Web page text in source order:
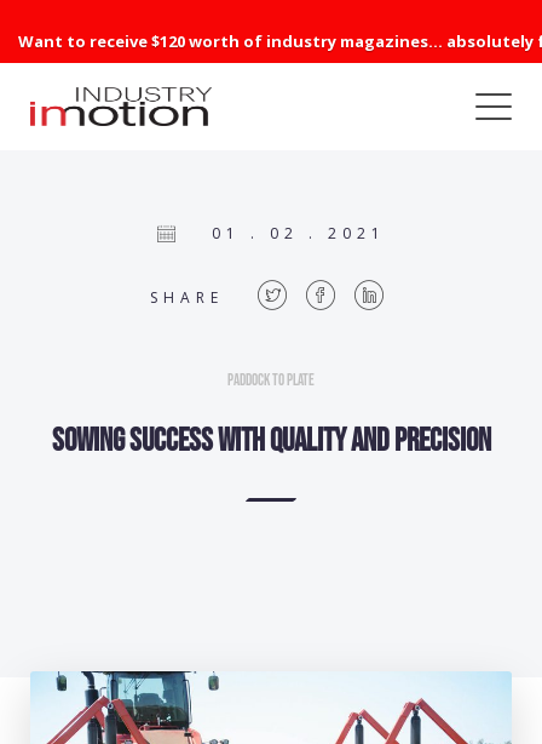
Want to receive $120 worth of industry magazines... absolutely
01 . 02 . 2021
SHARE
Paddock to Plate
Sowing success with quality and precision